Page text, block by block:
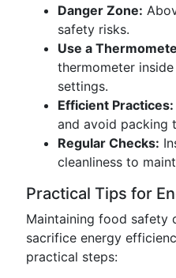
Danger Zone:
safety risks.
Use a
thermometer
settings.
Efficient Practices:
and avoid packing
Regular Checks:
cleanliness to
Practical Tips for
Maintaining food safety
sacrifice energy
practical steps: